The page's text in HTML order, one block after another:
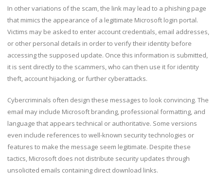
In other variations of the scam, the link may lead to a phishing page
that mimics the appearance of a legitimate Microsoft login portal.
Victims may be asked to enter account credentials, email addresses,
or other personal details in order to verify their identity before
accessing the supposed update. Once this information is submitted,
it is sent directly to the scammers, who can then use it for identity
theft, account hijacking, or further cyberattacks.
Cybercriminals often design these messages to look convincing. The
email may include Microsoft branding, professional formatting, and
language that appears technical or authoritative. Some versions
even include references to well-known security technologies or
features to make the message seem legitimate. Despite these
tactics, Microsoft does not distribute security updates through
unsolicited emails containing direct download links.